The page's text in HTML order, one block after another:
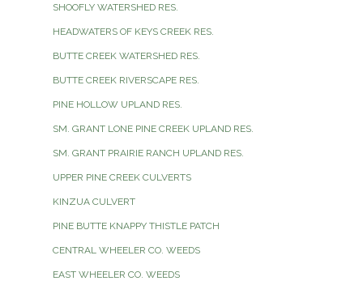
SHOOFLY WATERSHED RES.
HEADWATERS OF KEYS CREEK RES.
BUTTE CREEK WATERSHED RES.
BUTTE CREEK RIVERSCAPE RES.
PINE HOLLOW UPLAND RES.
SM. GRANT LONE PINE CREEK UPLAND RES.
SM. GRANT PRAIRIE RANCH UPLAND RES.
UPPER PINE CREEK CULVERTS
KINZUA CULVERT
PINE BUTTE KNAPPY THISTLE PATCH
CENTRAL WHEELER CO. WEEDS
EAST WHEELER CO. WEEDS